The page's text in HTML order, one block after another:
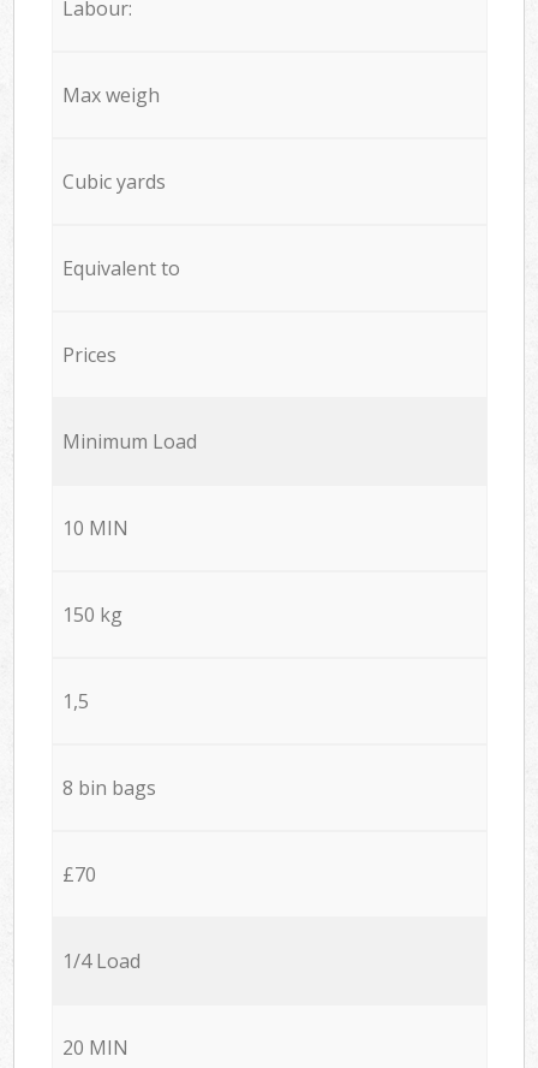
Labour:
Max weigh
Cubic yards
Equivalent to
Prices
Minimum Load
10 MIN
150 kg
1,5
8 bin bags
£70
1/4 Load
20 MIN